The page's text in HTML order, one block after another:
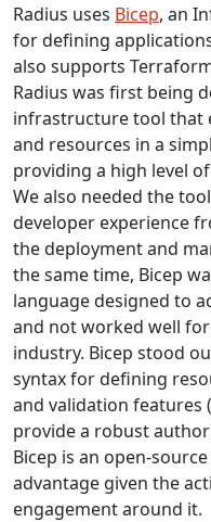
Radius uses Bicep, an
for defining
also supports
Radius was first being
infrastructure tool that
and resources in a
providing a high level
We also needed the
developer experience
the deployment and
the same time, Bicep
language designed to
and not worked well
industry. Bicep stood
syntax for defining
and validation features
provide a robust
Bicep is an open-
advantage given the
engagement around it.